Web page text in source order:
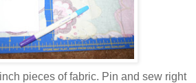
pieces of fabric. Pin and sew right